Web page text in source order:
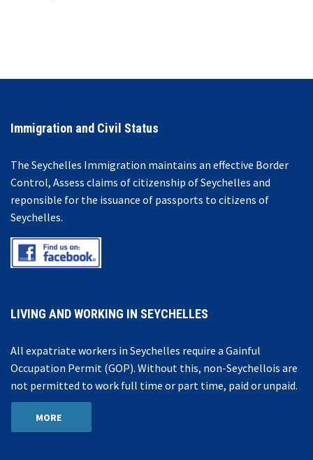
Immigration and Civil Status
The Seychelles Immigration maintains an effective Border
Control, Assess claims of citizenship of Seychelles and
reponsible for the issuance of passports to citizens of
Seychelles.
LIVING AND WORKING IN SEYCHELLES
All expatriate workers in Seychelles require a Gainful
Occupation Permit (GOP). Without this, non-Seychellois are
not permitted to work full time or part time, paid or unpaid.
MORE